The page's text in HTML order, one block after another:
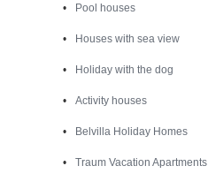
Pool houses
Houses with sea view
Holiday with the dog
Activity houses
Belvilla Holiday Homes
Traum Vacation Apartments